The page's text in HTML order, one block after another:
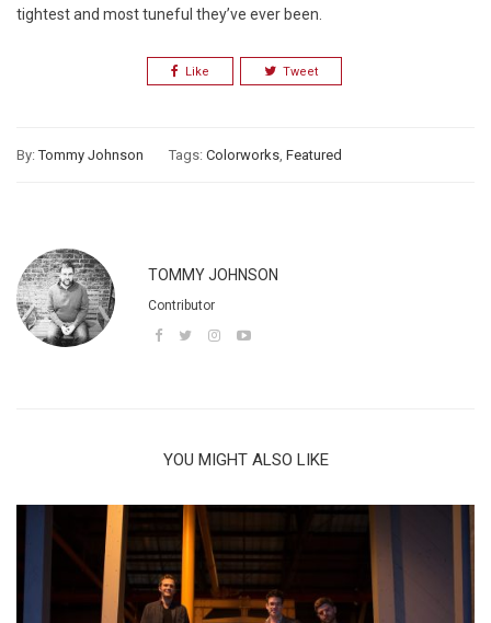
tightest and most tuneful they’ve ever been.
Like Tweet
By:Tommy Johnson Tags: Colorworks, Featured
TOMMY JOHNSON
Contributor
YOU MIGHT ALSO LIKE